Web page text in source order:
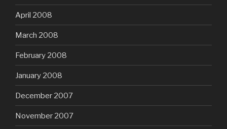
April 2008
March 2008
February 2008
January 2008
December 2007
November 2007